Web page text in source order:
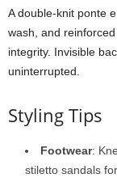
Adouble-knit ponte
wash, and reinforced
integrity. Invisible
uninterrupted.
Styling Tips
Footwear:
stiletto sandals for